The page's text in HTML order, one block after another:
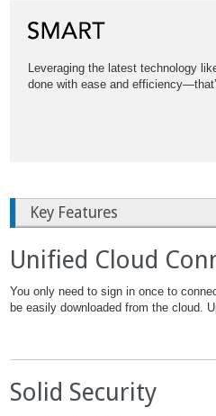
Leveraging the latest technology
done with ease and
Key Features
Unified Cloud
You only need to sign in once to
be easily downloaded from the cloud.
Solid Security